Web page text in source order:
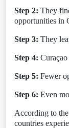
Step 2: They
opportunities in
Step 3: They
Step 4:
Step 5: Fewer
Step 6: Even
According to
countries